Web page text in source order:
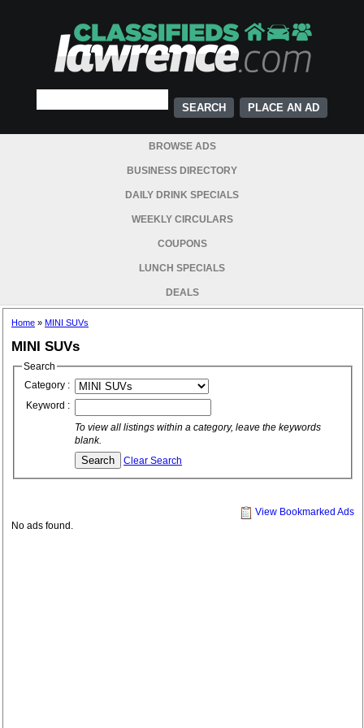
PLACE AN AD
BROWSE ADS
BUSINESS DIRECTORY
DAILY DRINK SPECIALS
WEEKLY CIRCULARS
COUPONS
LUNCH SPECIALS
DEALS
Home » MINI SUVs
MINI SUVs
Search
Category :
Keyword :
To view all listings within a category, leave the keywords
blank.
Clear Search
View Bookmarked Ads
No ads found.